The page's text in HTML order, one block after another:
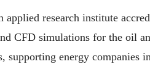
applied research institute
CFD simulations for the oil
supporting energy companies